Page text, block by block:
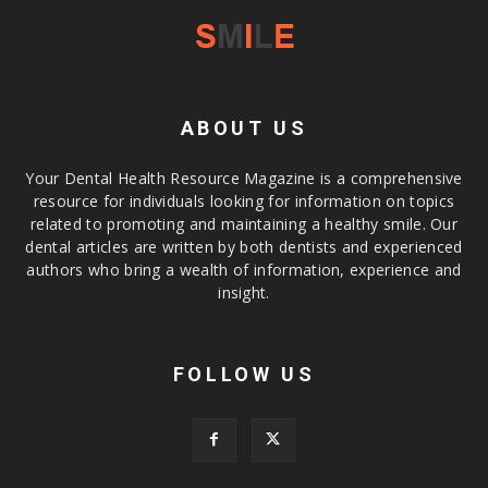
ABOUT US
Your Dental Health Resource Magazine is a comprehensive
resource for individuals looking for information on topics
related to promoting and maintaining a healthy smile. Our
dental articles are written by both dentists and experienced
authors who bring a wealth of information, experience and
insight.
FOLLOW US